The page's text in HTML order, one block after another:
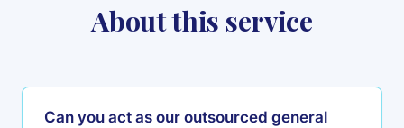
About this service
Can you act as our outsourced general